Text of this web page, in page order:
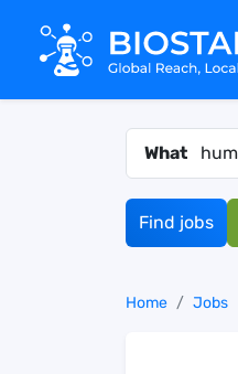
What
Find jobs
Home Jobs